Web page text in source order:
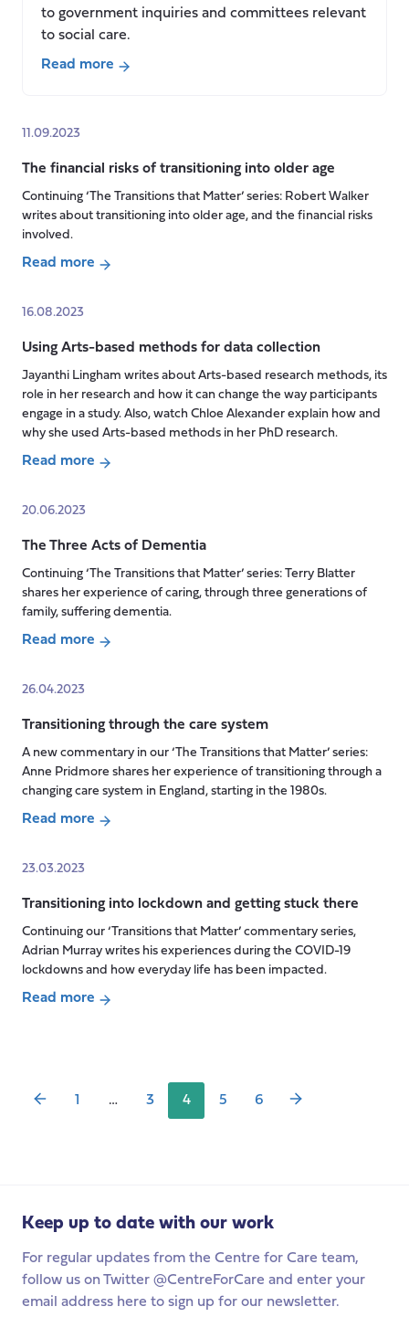
to government inquiries and committees relevant
to social care.
Read more
to
and
inquiries
(April-
November
2023)
11.09.2023
The financial risks of transitioning into older age
Continuing ‘The Transitions that Matter’ series: Robert Walker
writes about transitioning into older age, and the financial risks
involved.
Read more
The
risks
of
transitioning
into
older
age
16.08.2023
Using Arts-based methods for data collection
Jayanthi Lingham writes about Arts-based research methods, its
role in her research and how it can change the way participants
engage in a study. Also, watch Chloe Alexander explain how and
why she used Arts-based methods in her PhD research.
Read more
Using
based
methods
for
data
collection
20.06.2023
The Three Acts of Dementia
Continuing ‘The Transitions that Matter’ series: Terry Blatter
shares her experience of caring, through three generations of
family, suffering dementia.
Read more
The
Acts
of
Dementia
26.04.2023
Transitioning through the care system
A new commentary in our ‘The Transitions that Matter’ series:
Anne Pridmore shares her experience of transitioning through a
changing care system in England, starting in the 1980s.
Read more
Transitioning
the
care
system
23.03.2023
Transitioning into lockdown and getting stuck there
Continuing our ‘Transitions that Matter’ commentary series,
Adrian Murray writes his experiences during the COVID-19
lockdowns and how everyday life has been impacted.
Read more
and
1 … 3 4 5 6
Keep up to date with our work
For regular updates from the Centre for Care team,
follow us on Twitter @CentreForCare and enter your
email address here to sign up for our newsletter.